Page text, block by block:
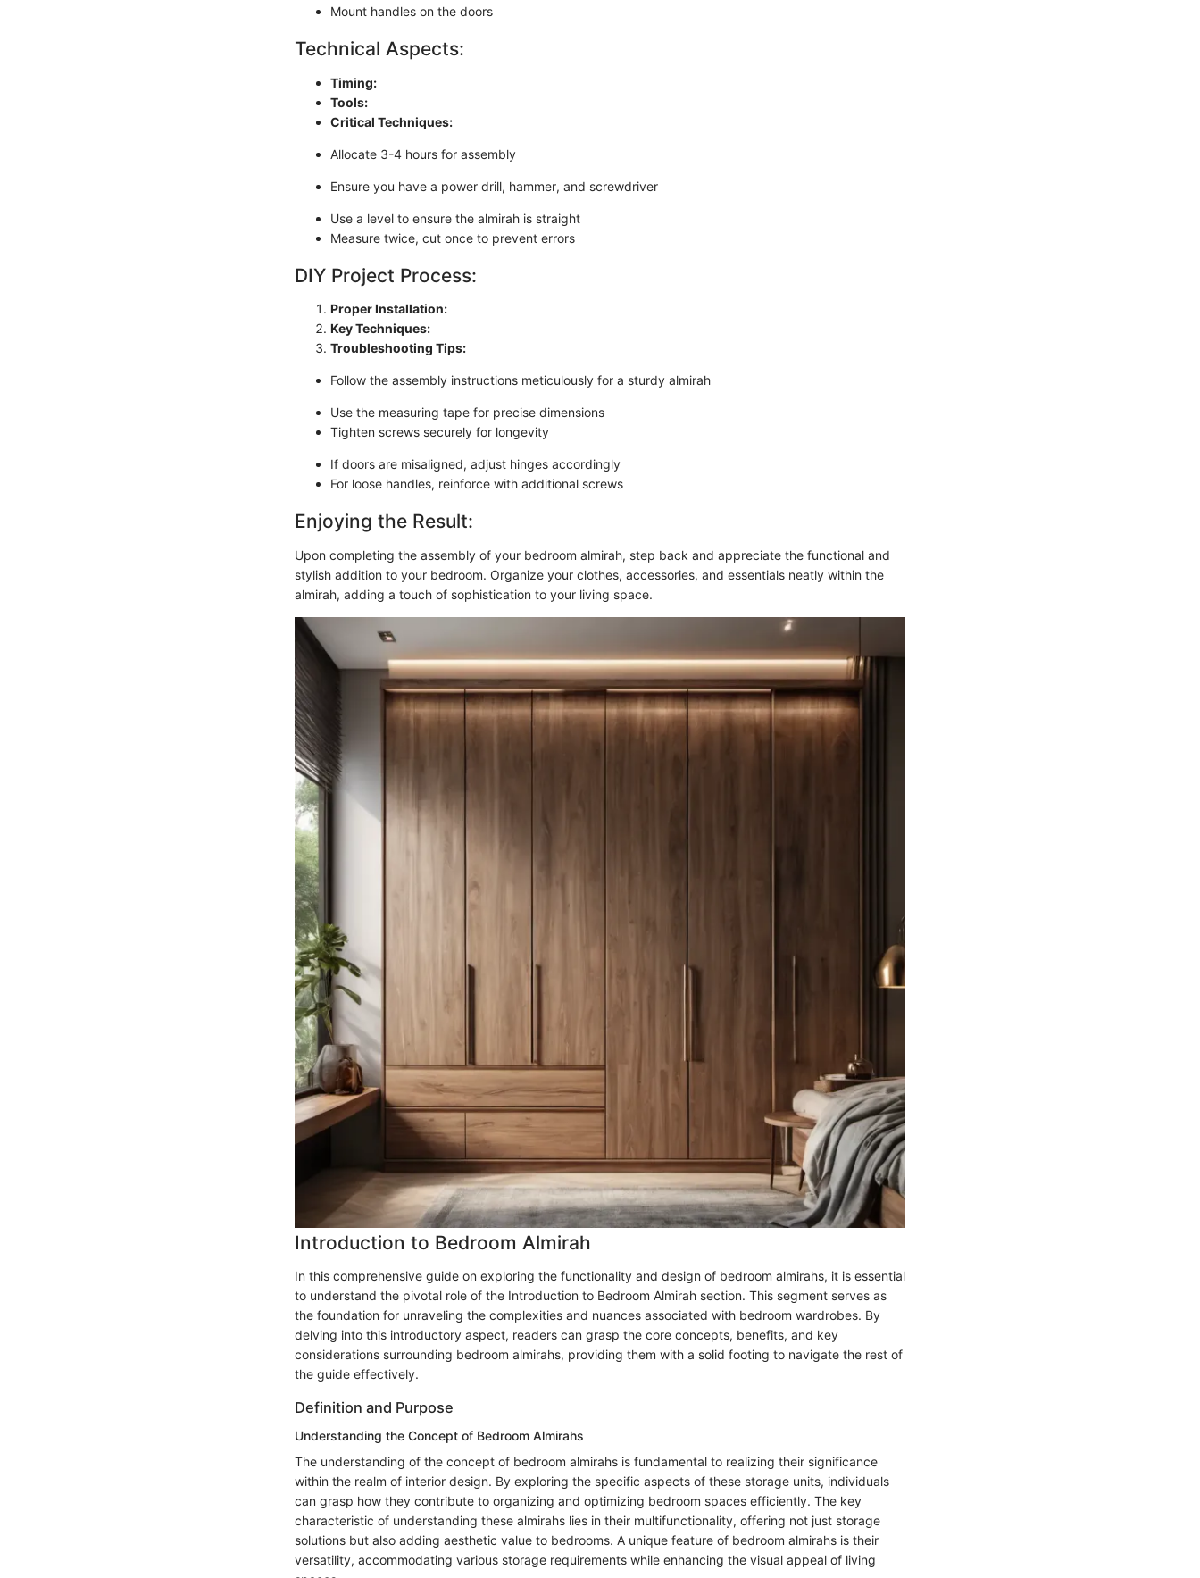
Mount handles on the doors
Technical Aspects:
Timing:
Tools:
Critical Techniques:
Allocate 3-4 hours for assembly
Ensure you have a power drill, hammer, and screwdriver
Use a level to ensure the almirah is straight
Measure twice, cut once to prevent errors
DIY Project Process:
Proper Installation:
Key Techniques:
Troubleshooting Tips:
Follow the assembly instructions meticulously for a sturdy almirah
Use the measuring tape for precise dimensions
Tighten screws securely for longevity
If doors are misaligned, adjust hinges accordingly
For loose handles, reinforce with additional screws
Enjoying the Result:
Upon completing the assembly of your bedroom almirah, step back and appreciate the functional and
stylish addition to your bedroom. Organize your clothes, accessories, and essentials neatly within the
almirah, adding a touch of sophistication to your living space.
Introduction to Bedroom Almirah
In this comprehensive guide on exploring the functionality and design of bedroom almirahs, it is essential
to understand the pivotal role of the Introduction to Bedroom Almirah section. This segment serves as
the foundation for unraveling the complexities and nuances associated with bedroom wardrobes. By
delving into this introductory aspect, readers can grasp the core concepts, benefits, and key
considerations surrounding bedroom almirahs, providing them with a solid footing to navigate the rest of
the guide effectively.
Definition and Purpose
Understanding the Concept of Bedroom Almirahs
The understanding of the concept of bedroom almirahs is fundamental to realizing their significance
within the realm of interior design. By exploring the specific aspects of these storage units, individuals
can grasp how they contribute to organizing and optimizing bedroom spaces efficiently. The key
characteristic of understanding these almirahs lies in their multifunctionality, offering not just storage
solutions but also adding aesthetic value to bedrooms. A unique feature of bedroom almirahs is their
versatility, accommodating various storage requirements while enhancing the visual appeal of living